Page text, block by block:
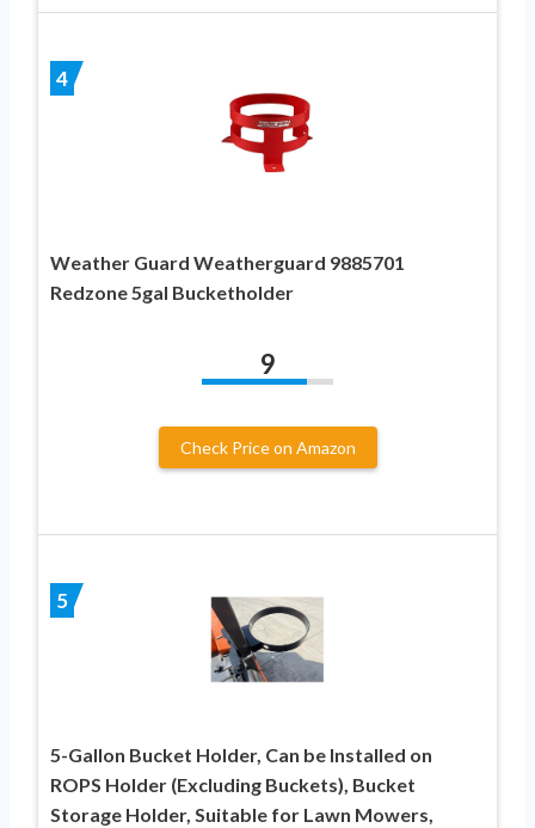
4
Weather Guard Weatherguard 9885701
Redzone 5gal Bucketholder
9
Check Price on Amazon
5
5-Gallon Bucket Holder, Can be Installed on
ROPS Holder (Excluding Buckets), Bucket
Storage Holder, Suitable for Lawn Mowers,